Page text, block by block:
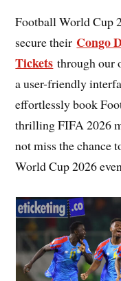
Football World Cup
secure their Congo
Tickets through our
a user-friendly
effortlessly book
thrilling FIFA 2026
not miss the chance
World Cup 2026